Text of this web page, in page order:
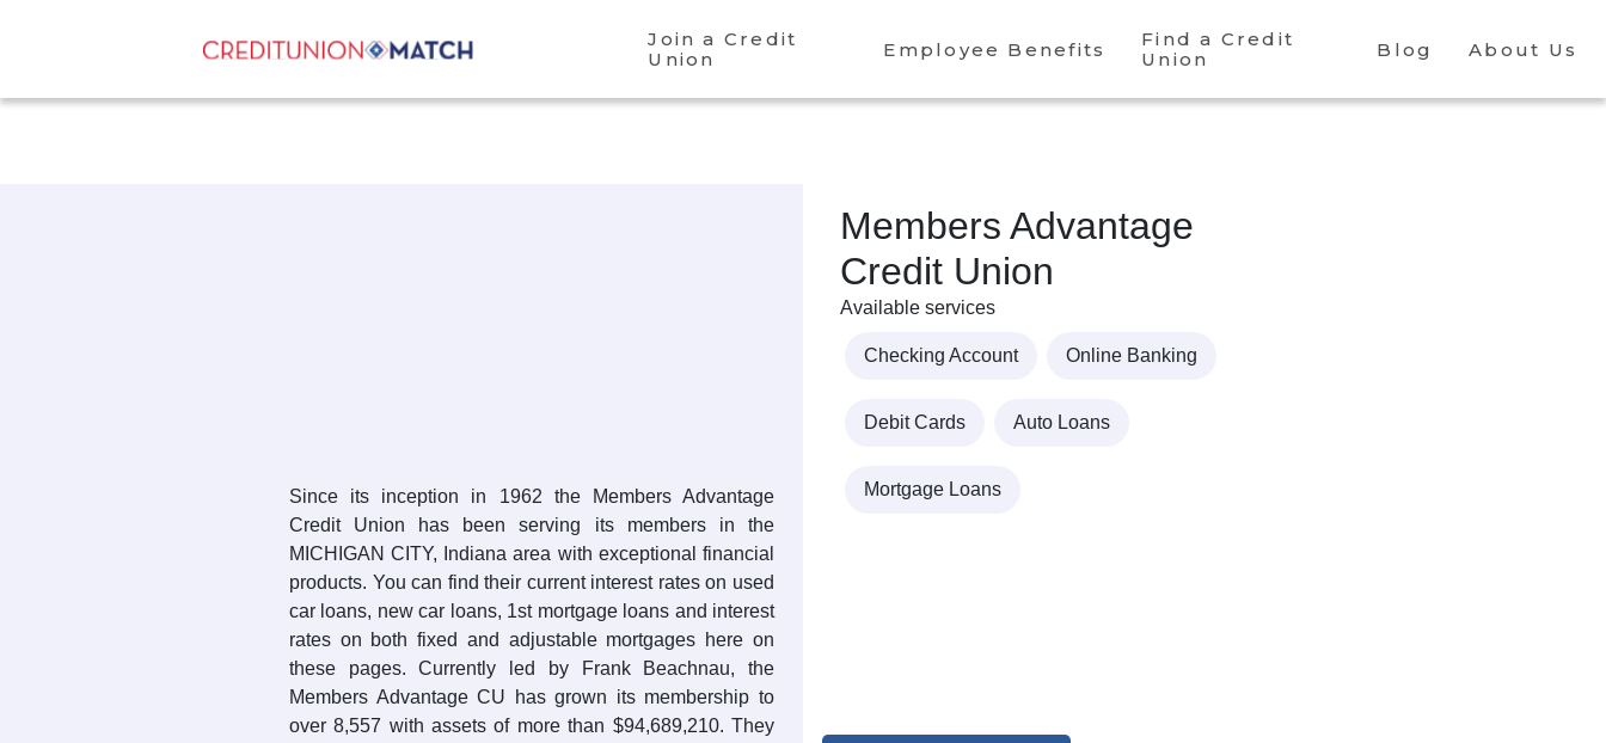
Join a Credit
Union
Employee Benefits
Find a Credit
Union
Blog About Us
Since its inception in 1962 the Members Advantage
Credit Union has been serving its members in the
MICHIGAN CITY, Indiana area with exceptional financial
products. You can find their current interest rates on used
car loans, new car loans, 1st mortgage loans and interest
rates on both fixed and adjustable mortgages here on
these pages. Currently led by Frank Beachnau, the
Members Advantage CU has grown its membership to
over 8,557 with assets of more than $94,689,210. They
Members Advantage
Credit Union
Available services
Checking Account Online Banking
Debit Cards Auto Loans
Mortgage Loans